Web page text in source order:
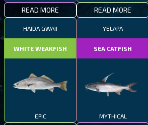
READ MORE READ MORE
HAIDA GWAII
WHITE WEAKFISH
EPIC
YELAPA
SEA CATFISH
MYTHICAL